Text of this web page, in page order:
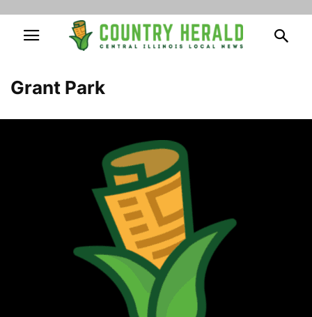
Grant Park